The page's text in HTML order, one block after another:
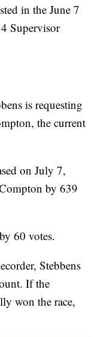
in the June 7
Supervisor
is requesting
the current
on July 7,
by 639
60 votes.
Stebbens
If the
won the race,